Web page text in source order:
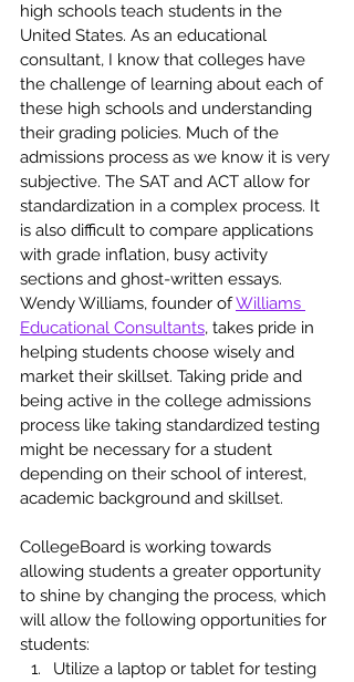
high schools teach students in the
United States. As an educational
consultant, I know that colleges have
the challenge of learning about each of
these high schools and understanding
their grading policies. Much of the
admissions process as we know it is very
subjective. The SAT and ACT allow for
standardization in a complex process. It
is also difficult to compare applications
with grade inflation, busy activity
sections and ghost-written essays.
Wendy Williams, founder of Williams
Educational Consultants, takes pride in
helping students choose wisely and
market their skillset. Taking pride and
being active in the college admissions
process like taking standardized testing
might be necessary for a student
depending on their school of interest,
academic background and skillset.
CollegeBoard is working towards
allowing students a greater opportunity
to shine by changing the process, which
will allow the following opportunities for
students:
Utilize a laptop or tablet for testing